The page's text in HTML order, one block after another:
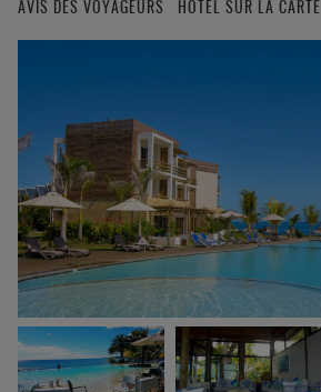
AVIS DES VOYAGEURS
HÔTEL SUR LA CARTE